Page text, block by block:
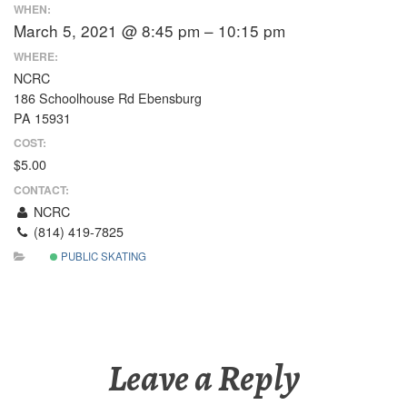
WHEN:
March 5, 2021 @ 8:45 pm – 10:15 pm
WHERE:
NCRC
186 Schoolhouse Rd Ebensburg
PA 15931
COST:
$5.00
CONTACT:
NCRC
(814) 419-7825
PUBLIC SKATING
Leave a Reply